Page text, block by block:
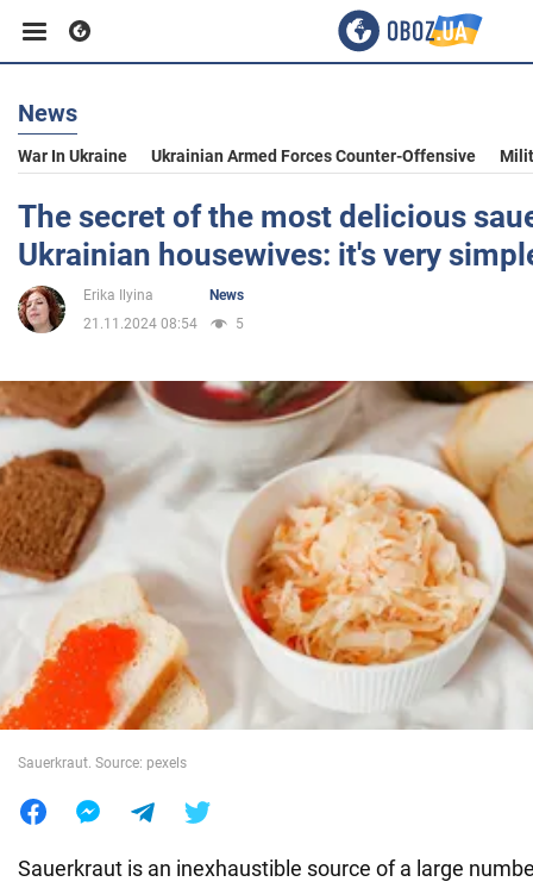
Business
Sport
Entertainment
Politics
Society
War in Ukraine
World
News
War In Ukraine Ukrainian Armed Forces Counter-Offensive
The secret of the most delicious
Ukrainian housewives: it's very
Erika Ilyina
News
21.11.2024 08:54
5
Sauerkraut. Source: pexels
Sauerkraut is an inexhaustible source of a large